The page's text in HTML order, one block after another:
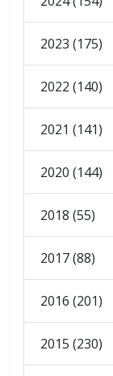
2023 (175)
2022 (140)
2021 (141)
2020 (144)
2018 (55)
2017 (88)
2016 (201)
2015 (230)